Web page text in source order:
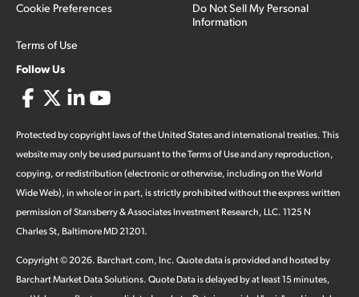
Cookie Preferences
Terms of Use
Do Not Sell My Personal
Information
Follow Us
Protected by copyright laws of the United States and international treaties. This
website may only be used pursuant to the Terms of Use and any reproduction,
copying, or redistribution (electronic or otherwise, including on the World
Wide Web), in whole or in part, is strictly prohibited without the express written
permission of Stansberry & Associates Investment Research, LLC. 1125 N
Charles St, Baltimore MD 21201.
Copyright ©2026. Barchart.com, Inc. Quote data is provided and hosted by
Barchart Market Data Solutions. Quote Data is delayed by at least 15 minutes,